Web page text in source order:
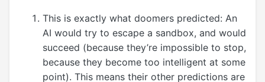
This is exactly what doomers predicted: An
AI would try to escape a sandbox, and would
succeed (because they’re impossible to stop,
because they become too intelligent at some
point). This means their other predictions are